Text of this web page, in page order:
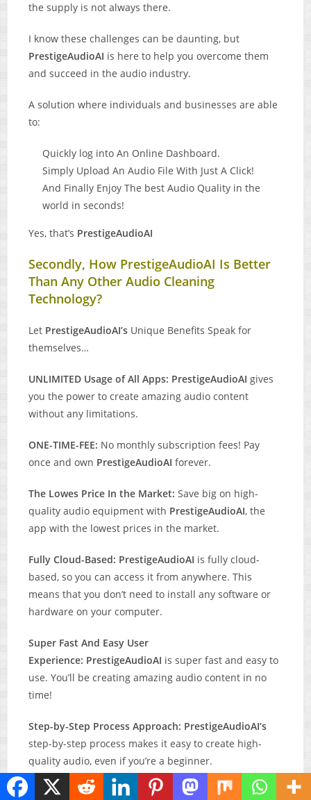
the supply is not always there.
I know these challenges can be daunting, but
PrestigeAudioAI is here to help you overcome them
and succeed in the audio industry.
A solution where individuals and businesses are able
to:
Quickly log into An Online Dashboard.
Simply Upload An Audio File With Just A Click!
And Finally Enjoy The best Audio Quality in the
world in seconds!
Yes, that’s PrestigeAudioAI
Secondly, How PrestigeAudioAI Is Better
Than Any Other Audio Cleaning
Technology?
Let PrestigeAudioAI’s Unique Benefits Speak for
themselves…
UNLIMITED Usage of All Apps: PrestigeAudioAI gives
you the power to create amazing audio content
without any limitations.
ONE-TIME-FEE: No monthly subscription fees! Pay
once and own PrestigeAudioAI forever.
The Lowes Price In the Market:Save big on high-
quality audio equipment with PrestigeAudioAI, the
app with the lowest prices in the market.
Fully Cloud-Based: PrestigeAudioAI is fully cloud-
based, so you can access it from anywhere. This
means that you don’t need to install any software or
hardware on your computer.
Super Fast And Easy User
Experience: PrestigeAudioAI is super fast and easy to
use. You’ll be creating amazing audio content in no
time!
Step-by-Step Process Approach: PrestigeAudioAI’s
step-by-step process makes it easy to create high-
quality audio, even if you’re a beginner.
Workflow 100% Intuitive: PrestigeAudioAI’s intuitive